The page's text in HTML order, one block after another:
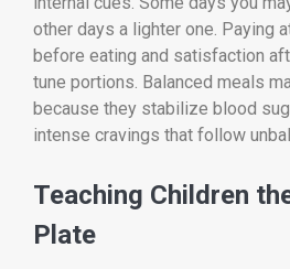
other days a lighter one. Paying
before eating and satisfaction
tune portions. Balanced meals
because they stabilize blood
intense cravings that follow
Teaching Children
Plate